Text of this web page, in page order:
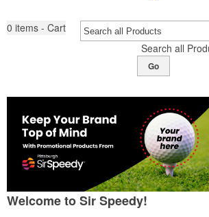
0 items - Cart
Search all
Go
Welcome to Sir Speedy!